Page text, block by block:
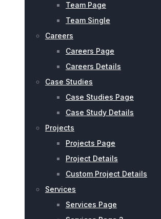
Team Page
Team Single
Careers
Careers Page
Careers Details
Case Studies
Case Studies Page
Case Study Details
Projects
Projects Page
Project Details
Custom Project Details
Services
Services Page